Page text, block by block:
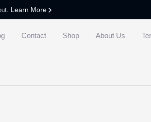
Learn More
Contact Shop About Us